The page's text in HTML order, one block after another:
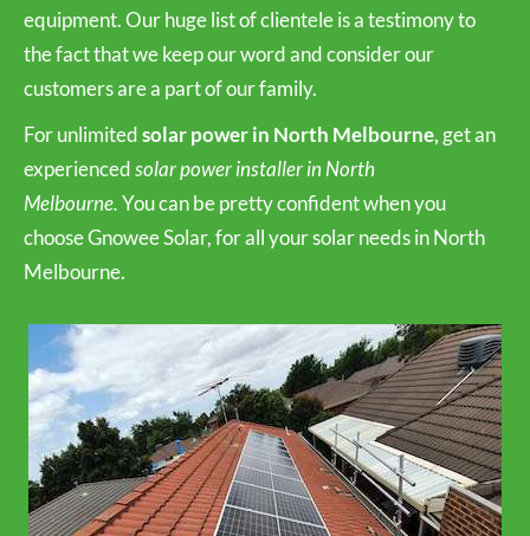
equipment. Our huge list of clientele is a testimony to
the fact that we keep our word and consider our
customers are a part of our family.
For unlimitedsolar power in North Melbourne, get an
experiencedsolar power installer in North
Melbourne.You can be pretty confident when you
choose Gnowee Solar, for all your solar needs in North
Melbourne.